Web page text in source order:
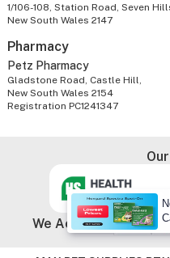
1/106-108, Station Road, Seven
New South Wales 2147
Pharmacy
Petz Pharmacy
Gladstone Road, Castle Hill,
New South Wales 2154
Registration PC1241347
We Accept